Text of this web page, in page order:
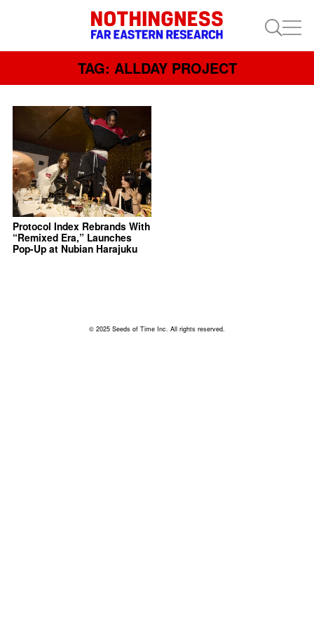
TAG: ALLDAY PROJECT
Protocol Index Rebrands With
“Remixed Era,” Launches
Pop-Up at Nubian Harajuku
© 2025 Seeds of Time Inc. All rights reserved.